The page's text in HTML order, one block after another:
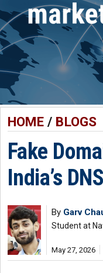
HOME/ BLOGS
Fake
India’s
By Garv
Student at
May 27, 2026